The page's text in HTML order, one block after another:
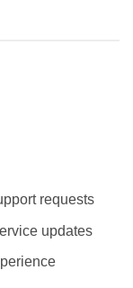
requests
updates